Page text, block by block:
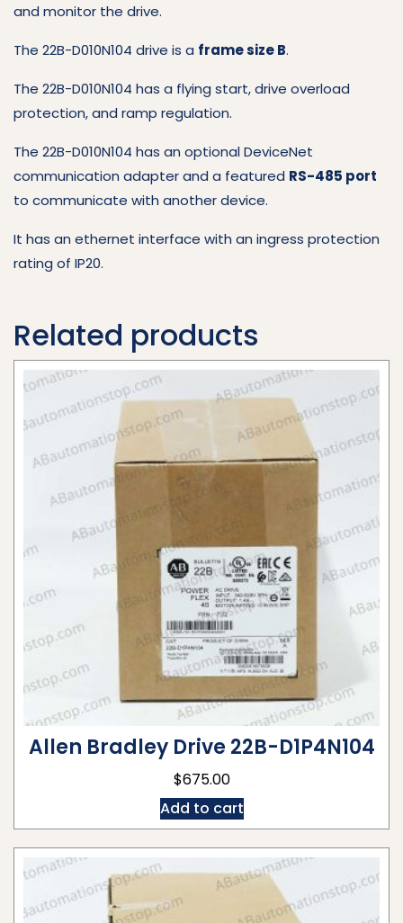
and monitor the drive.
The 22B-D010N104 drive is a frame size B.
The 22B-D010N104 has a flying start, drive overload
protection, and ramp regulation.
The 22B-D010N104 has an optional DeviceNet
communication adapter and a featured RS-485 port
to communicate with another device.
It has an ethernet interface with an ingress protection
rating of IP20.
Related products
Allen Bradley Drive 22B-D1P4N104
$675.00
Add to cart